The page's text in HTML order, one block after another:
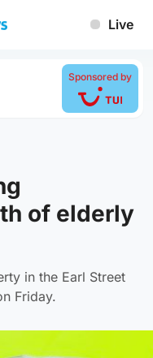
Live
Sponsored by
of elderly
in the Earl Street
Friday.